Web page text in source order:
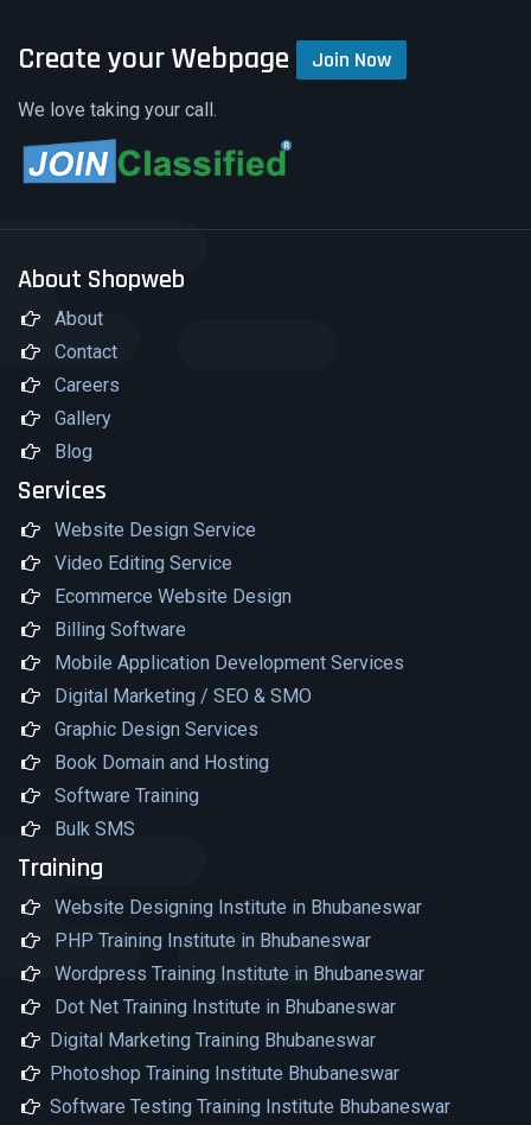
Create your Webpage Join Now
We love taking your call.
About Shopweb
About
Contact
Careers
Gallery
Blog
Services
Website Design Service
Video Editing Service
Ecommerce Website Design
Billing Software
Mobile Application Development Services
Digital Marketing / SEO & SMO
Graphic Design Services
Book Domain and Hosting
Software Training
Bulk SMS
Training
Website Designing Institute in Bhubaneswar
PHP Training Institute in Bhubaneswar
Wordpress Training Institute in Bhubaneswar
Dot Net Training Institute in Bhubaneswar
Digital Marketing Training Bhubaneswar
Photoshop Training Institute Bhubaneswar
Software Testing Training Institute Bhubaneswar